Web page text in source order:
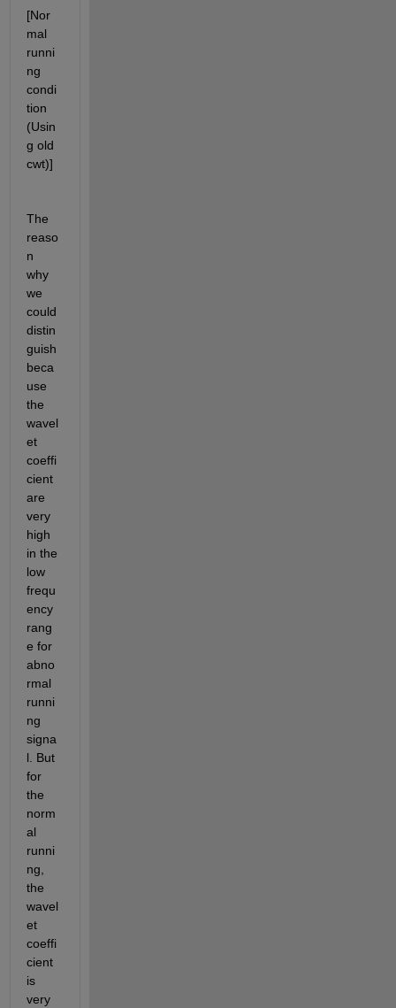
[Nor
mal
runni
ng
condi
tion
(Usin
g old
cwt)]
The
reaso
n
why
we
could
distin
guish
beca
use
the
wavel
et
coeffi
cient
are
very
high
in the
low
frequ
ency
rang
e for
abno
rmal
runni
ng
signa
l. But
for
the
norm
al
runni
ng,
the
wavel
et
coeffi
cient
is
very